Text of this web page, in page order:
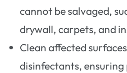
cannot be salvaged,
drywall, carpets, and
Clean affected
disinfectants,